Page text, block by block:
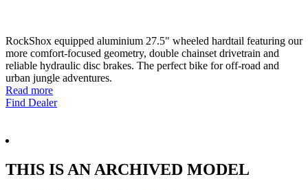
RockShox equipped aluminium 27.5" wheeled hardtail featuring our
more comfort-focused geometry, double chainset drivetrain and
reliable hydraulic disc brakes. The perfect bike for off-road and
urban jungle adventures.
Read more
Find Dealer
THIS IS AN ARCHIVED MODEL